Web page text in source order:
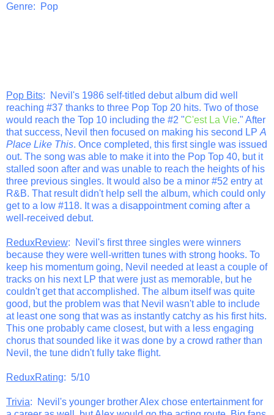
Genre: Pop
Pop Bits: Nevil's 1986 self-titled debut album did well
reaching #37 thanks to three Pop Top 20 hits. Two of those
would reach the Top 10 including the #2 "C'est La Vie." After
that success, Nevil then focused on making his second LP A
Place Like This. Once completed, this first single was issued
out. The song was able to make it into the Pop Top 40, but it
stalled soon after and was unable to reach the heights of his
three previous singles. It would also be a minor #52 entry at
R&B. That result didn't help sell the album, which could only
get to a low #118. It was a disappointment coming after a
well-received debut.
ReduxReview: Nevil's first three singles were winners
because they were well-written tunes with strong hooks. To
keep his momentum going, Nevil needed at least a couple of
tracks on his next LP that were just as memorable, but he
couldn't get that accomplished. The album itself was quite
good, but the problem was that Nevil wasn't able to include
at least one song that was as instantly catchy as his first hits.
This one probably came closest, but with a less engaging
chorus that sounded like it was done by a crowd rather than
Nevil, the tune didn't fully take flight.
ReduxRating: 5/10
Trivia: Nevil's younger brother Alex chose entertainment for